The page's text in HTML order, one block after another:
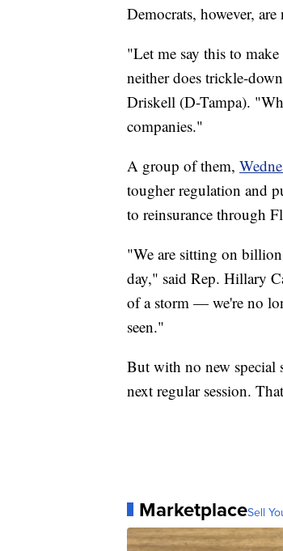
Democrats, however,
"Let me say this to
neither does trickle-
Driskell (D-Tampa).
companies."
A group of them,
tougher regulation and
to reinsurance through
"We are sitting on
day," said Rep. Hillary
of a storm — we're no
seen."
But with no new special
next regular session.
MarketplaceSell